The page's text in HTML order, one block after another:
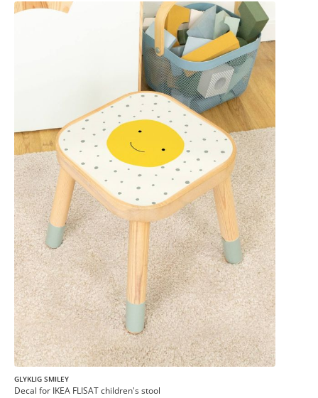
GLYKLIG SMILEY
Decal for IKEA FLISAT children's stool